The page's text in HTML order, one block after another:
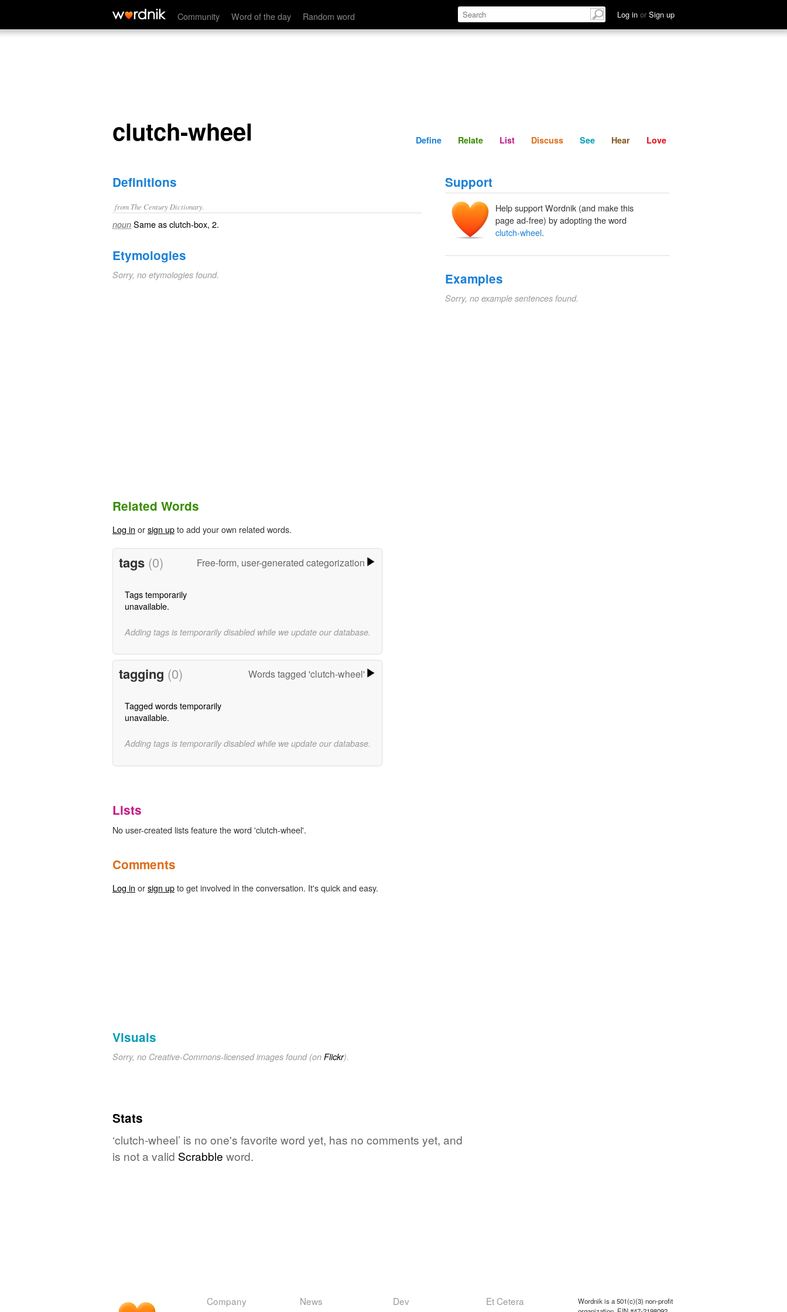
Community Word of the day Random word Log in or Sign up
clutch-wheel Define Relate Discuss See Hear
clutch-wheel Define Relate List Discuss See Hear Love
Definitions
from The Century Dictionary.
noun Same asclutch-box, 2.
Etymologies
Sorry, no etymologies found.
Support
Help support Wordnik (and make this
page ad-free) by adopting the word
clutch-wheel.
Examples
Sorry, no example sentences found.
Related Words
Log in orsign upto add your own related words.
tags (0) Free-form, user-generated categorization
Tags temporarily
unavailable.
Adding tags is temporarily disabled while we update our database.
tagging (0) Words tagged 'clutch-wheel'
Tagged words temporarily
unavailable.
Adding tags is temporarily disabled while we update our database.
Lists
No user-created lists feature the word 'clutch-wheel'.
Comments
Log in orsign upto get involved in the conversation. It's quick and easy.
Visuals
Sorry, no Creative-Commons-licensed images found (on Flickr).
Stats
‘clutch-wheel’ is no one's favorite word yet, has no comments yet, and
is not a valid Scrabble word.
Company News Dev Et Cetera
Wordnik is a 501(c)(3) non-profit